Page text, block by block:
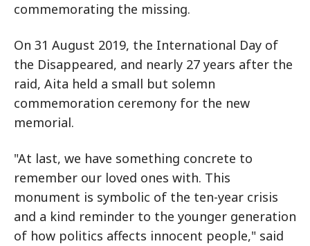
commemorating the missing.
On 31 August 2019, the International Day of
the Disappeared, and nearly 27 years after the
raid, Aita held a small but solemn
commemoration ceremony for the new
memorial.
"At last, we have something concrete to
remember our loved ones with. This
monument is symbolic of the ten-year crisis
and a kind reminder to the younger generation
of how politics affects innocent people," said